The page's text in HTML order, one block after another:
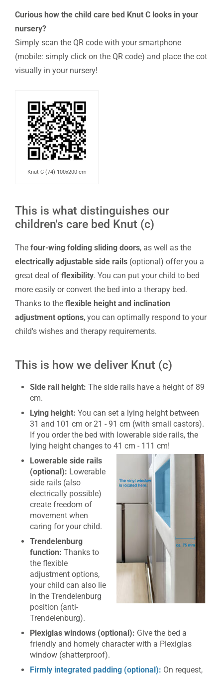
Curious how the child care bed Knut C looks in your
nursery?
Simply scan the QR code with your smartphone
(mobile: simply click on the QR code) and place the cot
visually in your nursery!
Knut C (74) 100x200 cm
This is what distinguishes our
children's care bed Knut (c)
The four-wing folding sliding doors, as well as the
electrically adjustable side rails (optional) offer you a
great deal of flexibility. You can put your child to bed
more easily or convert the bed into a therapy bed.
Thanks to the flexible height and inclination
adjustment options, you can optimally respond to your
child's wishes and therapy requirements.
This is how we deliver Knut (c)
Side rail height: The side rails have a height of 89
cm.
Lying height: You can set a lying height between
31 and 101 cm or 21 - 91 cm (with small castors).
If you order the bed with lowerable side rails, the
lying height changes to 41 cm - 111 cm!
Lowerable side rails
(optional): Lowerable
side rails (also
electrically possible)
create freedom of
movement when
caring for your child.
Trendelenburg
function: Thanks to
the flexible
adjustment options,
your child can also lie
in the Trendelenburg
position (anti-
Trendelenburg).
Plexiglas windows (optional): Give the bed a
friendly and homely character with a Plexiglas
window (shatterproof).
Firmly integrated padding (optional): On request,